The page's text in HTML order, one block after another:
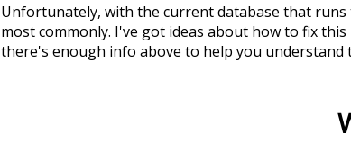
Unfortunately, with the current database that
most commonly. I've got ideas about how to fix
there's enough info above to help you understand